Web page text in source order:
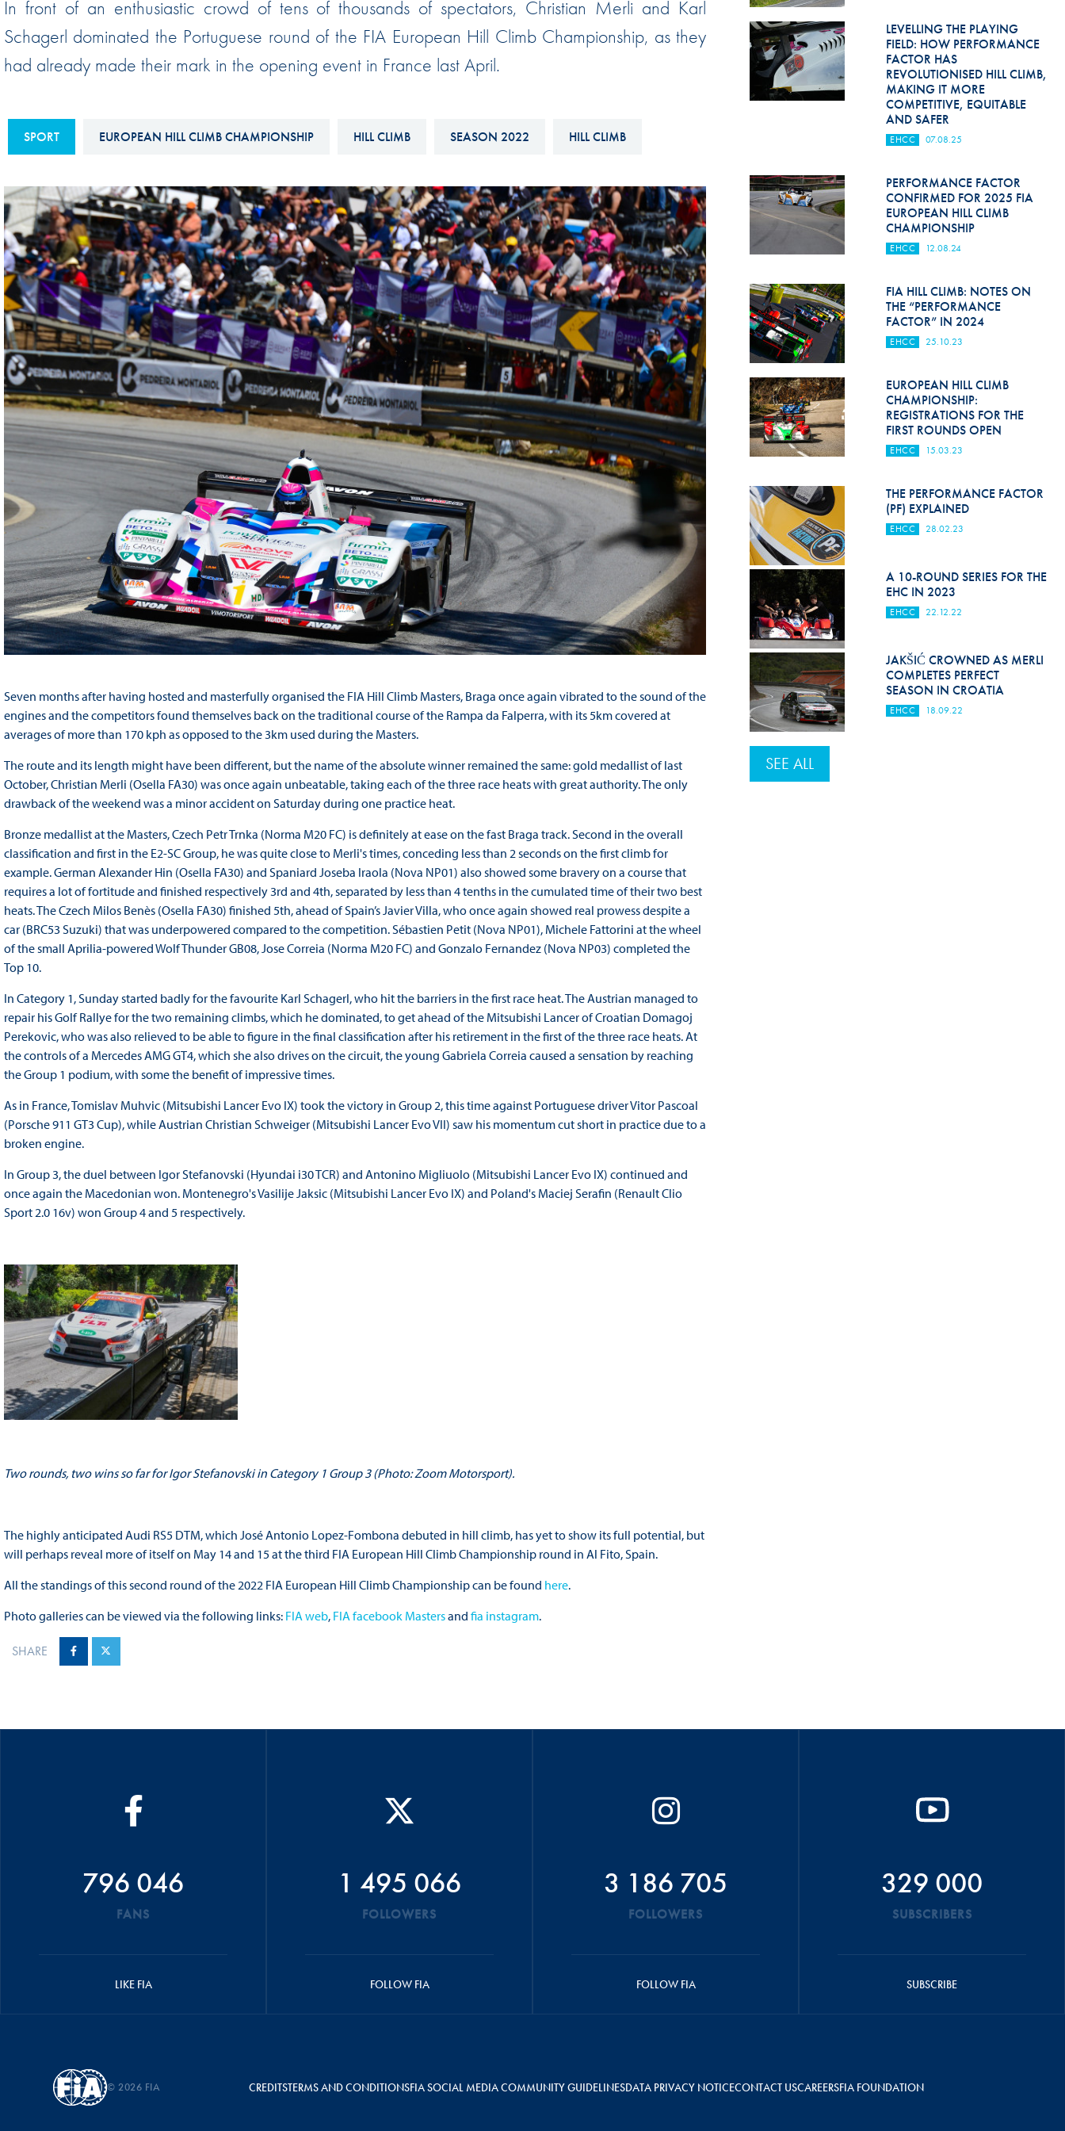
Sustainability And D&I Report
FIA Ethics And Compliance
Hotline
DISCRIMINATION POLICY
FIA Environmental Policy
E-LIBRARY
Esports
Land Speed Records
International Sporting
Interactive Calendar
Hill-Climb
Esports
FIA Motorsport Games
Anti-Doping
Race Against Manipulation
Driven By Respect
Medical
Rescue
World Accident Database
Anti-Doping
FIA Volunteers & Officials
Disability & Accessibility
In front of an enthusiastic crowd of tens of thousands of spectators, Christian Merli and Karl
Schagerl dominated the Portuguese round of the FIA European Hill Climb Championship, as they
had already made their mark in the opening event in France last April.
SPORT EUROPEAN HILL CLIMB CHAMPIONSHIP HILL CLIMB SEASON 2022 HILL CLIMB
Seven months after having hosted and masterfully organised the FIA Hill Climb Masters, Braga once again vibrated to the sound of the
engines and the competitors found themselves back on the traditional course of the Rampa da Falperra, with its 5km covered at
averages of more than 170 kph as opposed to the 3km used during the Masters.
The route and its length might have been different, but the name of the absolute winner remained the same: gold medallist of last
October, Christian Merli (Osella FA30) was once again unbeatable, taking each of the three race heats with great authority. The only
drawback of the weekend was a minor accident on Saturday during one practice heat.
Bronze medallist at the Masters, Czech Petr Trnka (Norma M20 FC) is definitely at ease on the fast Braga track. Second in the overall
classification and first in the E2-SC Group, he was quite close to Merli's times, conceding less than 2 seconds on the first climb for
example. German Alexander Hin (Osella FA30) and Spaniard Joseba Iraola (Nova NP01) also showed some bravery on a course that
requires a lot of fortitude and finished respectively 3rd and 4th, separated by less than 4 tenths in the cumulated time of their two best
heats. The Czech Milos Benès (Osella FA30) finished 5th, ahead of Spain’s Javier Villa, who once again showed real prowess despite a
car (BRC53 Suzuki) that was underpowered compared to the competition. Sébastien Petit (Nova NP01), Michele Fattorini at the wheel
of the small Aprilia-powered Wolf Thunder GB08, Jose Correia (Norma M20 FC) and Gonzalo Fernandez (Nova NP03) completed the
Top 10.
In Category 1, Sunday started badly for the favourite Karl Schagerl, who hit the barriers in the first race heat. The Austrian managed to
repair his Golf Rallye for the two remaining climbs, which he dominated, to get ahead of the Mitsubishi Lancer of Croatian Domagoj
Perekovic, who was also relieved to be able to figure in the final classification after his retirement in the first of the three race heats. At
the controls of a Mercedes AMG GT4, which she also drives on the circuit, the young Gabriela Correia caused a sensation by reaching
the Group 1 podium, with some the benefit of impressive times.
As in France, Tomislav Muhvic (Mitsubishi Lancer Evo IX) took the victory in Group 2, this time against Portuguese driver Vitor Pascoal
(Porsche 911 GT3 Cup), while Austrian Christian Schweiger (Mitsubishi Lancer Evo VII) saw his momentum cut short in practice due to a
broken engine.
In Group 3, the duel between Igor Stefanovski (Hyundai i30 TCR) and Antonino Migliuolo (Mitsubishi Lancer Evo IX) continued and
once again the Macedonian won. Montenegro's Vasilije Jaksic (Mitsubishi Lancer Evo IX) and Poland's Maciej Serafin (Renault Clio
Sport 2.0 16v) won Group 4 and 5 respectively.
Two rounds, two wins so far for Igor Stefanovski in Category 1 Group 3 (Photo: Zoom Motorsport).
The highly anticipated Audi RS5 DTM, which José Antonio Lopez-Fombona debuted in hill climb, has yet to show its full potential, but
will perhaps reveal more of itself on May 14 and 15 at the third FIA European Hill Climb Championship round in Al Fito, Spain.
All the standings of this second round of the 2022 FIA European Hill Climb Championship can be found here.
Photo galleries can be viewed via the following links: FIA web, FIA facebook Mastersand fia instagram.
SHARE
LEVELLING THE PLAYING
FIELD: HOW PERFORMANCE
FACTOR HAS
REVOLUTIONISED HILL CLIMB,
MAKING IT MORE
COMPETITIVE, EQUITABLE
AND SAFER
EHCC 07.08.25
PERFORMANCE FACTOR
CONFIRMED FOR 2025 FIA
EUROPEAN HILL CLIMB
CHAMPIONSHIP
EHCC 12.08.24
FIA HILL CLIMB: NOTES ON
THE “PERFORMANCE
FACTOR” IN 2024
EHCC 25.10.23
EUROPEAN HILL CLIMB
CHAMPIONSHIP:
REGISTRATIONS FOR THE
FIRST ROUNDS OPEN
EHCC 15.03.23
THE PERFORMANCE FACTOR
(PF) EXPLAINED
EHCC 28.02.23
A 10-ROUND SERIES FOR THE
EHC IN 2023
EHCC 22.12.22
JAKŠIĆ CROWNED AS MERLI
COMPLETES PERFECT
SEASON IN CROATIA
EHCC 18.09.22
SEE ALL
796 046
FANS
LIKE FIA
1 495 066
FOLLOWERS
FOLLOW FIA
3 186 705
FOLLOWERS
FOLLOW FIA
329 000
SUBSCRIBERS
SUBSCRIBE
© 2026 FIA CREDITSTERMS AND CONDITIONSFIA SOCIAL MEDIA COMMUNITY GUIDELINESDATA PRIVACY NOTICECONTACT USCAREERSFIA FOUNDATION